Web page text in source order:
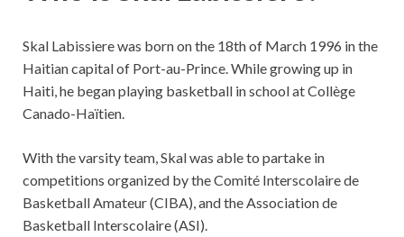
Skal Labissiere was born on the 18th of March 1996 in the
Haitian capital of Port-au-Prince. While growing up in
Haiti, he began playing basketball in school at Collège
Canado-Haïtien.
With the varsity team, Skal was able to partake in
competitions organized by the Comité Interscolaire de
Basketball Amateur (CIBA), and the Association de
Basketball Interscolaire (ASI).